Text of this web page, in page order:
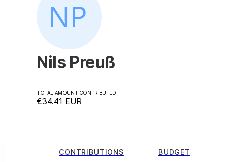
Nils Preuß
TOTAL AMOUNT CONTRIBUTED
€34.41 EUR
CONTRIBUTIONS BUDGET